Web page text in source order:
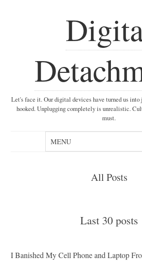
Let's face it. Our digital devices have turned us into
hooked. Unplugging completely is unrealistic.
must.
All Posts
Last 30 posts
I Banished My Cell Phone and Laptop